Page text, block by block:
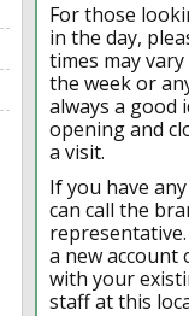
For those
in the day,
times may
the week or
always a good
opening and
a visit.
If you have
can call the
a new account
with your
staff at this